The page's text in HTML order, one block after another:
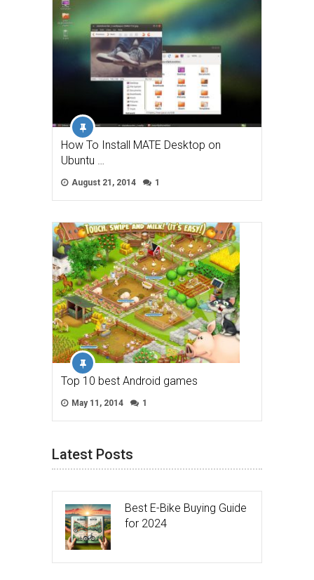
How To Install MATE Desktop on
Ubuntu …
August 21, 2014 1
Top 10 best Android games
May 11, 2014 1
Latest Posts
Best E-Bike Buying Guide
for 2024